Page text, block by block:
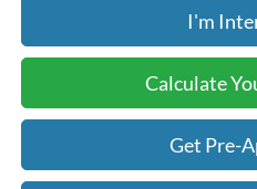
I'm
Calculate
Get Pre-